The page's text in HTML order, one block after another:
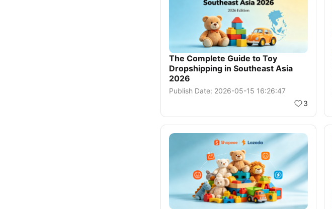
The Complete Guide to Toy
Dropshipping in Southeast Asia
2026
Publish Date: 2026-05-15 16:26:47
3